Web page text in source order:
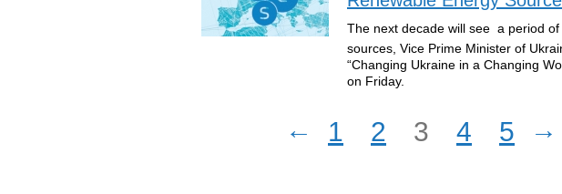
The next decade will see a period
sources, Vice Prime Minister of
“Changing Ukraine in a Changing
on Friday.
← 1 2 3 4 5 →